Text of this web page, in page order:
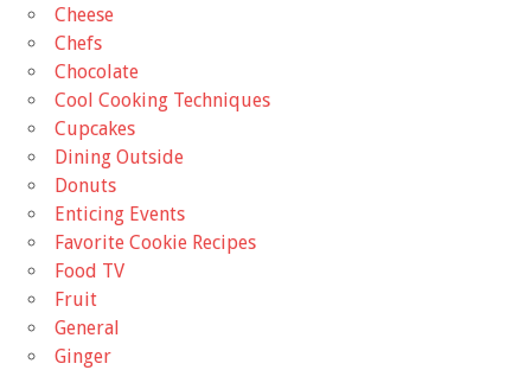
Cheese
Chefs
Chocolate
Cool Cooking Techniques
Cupcakes
Dining Outside
Donuts
Enticing Events
Favorite Cookie Recipes
Food TV
Fruit
General
Ginger